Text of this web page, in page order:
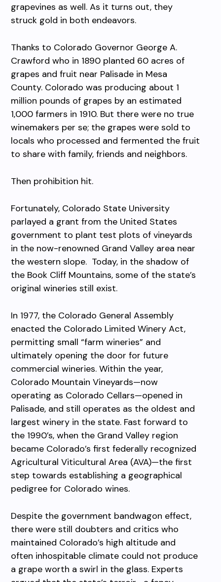
grapevines as well. As it turns out, they
struck gold in both endeavors.
Thanks to Colorado Governor George A.
Crawford who in 1890 planted 60 acres of
grapes and fruit near Palisade in Mesa
County. Colorado was producing about 1
million pounds of grapes by an estimated
1,000 farmers in 1910. But there were no true
winemakers per se; the grapes were sold to
locals who processed and fermented the fruit
to share with family, friends and neighbors.
Then prohibition hit.
Fortunately, Colorado State University
parlayed a grant from the United States
government to plant test plots of vineyards
in the now-renowned Grand Valley area near
the western slope. Today, in the shadow of
the Book Cliff Mountains, some of the state’s
original wineries still exist.
In 1977, the Colorado General Assembly
enacted the Colorado Limited Winery Act,
permitting small “farm wineries” and
ultimately opening the door for future
commercial wineries. Within the year,
Colorado Mountain Vineyards—now
operating as Colorado Cellars—opened in
Palisade, and still operates as the oldest and
largest winery in the state. Fast forward to
the 1990’s, when the Grand Valley region
became Colorado’s first federally recognized
Agricultural Viticultural Area (AVA)—the first
step towards establishing a geographical
pedigree for Colorado wines.
Despite the government bandwagon effect,
there were still doubters and critics who
maintained Colorado’s high altitude and
often inhospitable climate could not produce
a grape worth a swirl in the glass. Experts